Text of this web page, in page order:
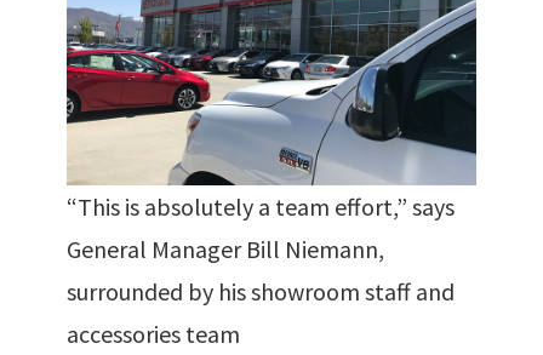
“This is absolutely a team effort,” says
General Manager Bill Niemann,
surrounded by his showroom staff and
accessories team